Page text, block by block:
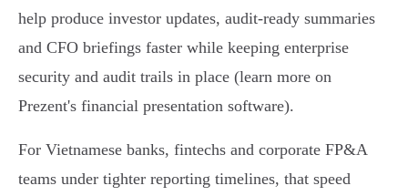
help produce investor updates, audit‑ready summaries
and CFO briefings faster while keeping enterprise
security and audit trails in place (learn more on
Prezent's financial presentation software).
For Vietnamese banks, fintechs and corporate FP&A
teams under tighter reporting timelines, that speed